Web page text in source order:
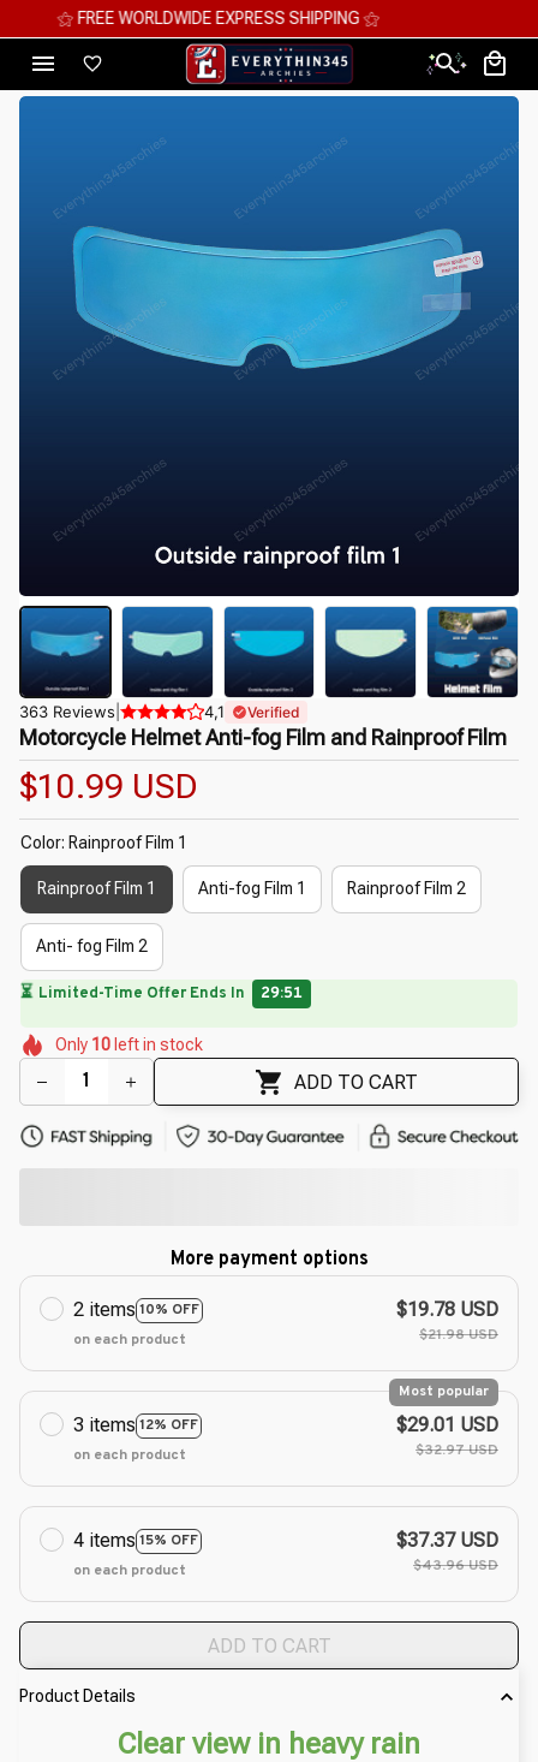
⚝ MEGA SAVINGS, UP TO 70% OFF ⚝
363 Reviews 4,1 Verified
Motorcycle Helmet Anti-fog Film and Rainproof Film
$10.99 USD
Color: Rainproof Film 1
Rainproof Film 1 Anti-fog Film 1 Rainproof Film 2
Anti- fog Film 2
⏳ Limited-Time Offer Ends In 29:49
🌷
🌼
🌺
🌸
Only 10 left in stock
ADD TO CART
More payment options
2 items 10% OFF
on each product
$19.78 USD
$21.98 USD
3 items 12% OFF
Most popular
on each product
$29.01 USD
$32.97 USD
4 items 15% OFF
on each product
$37.37 USD
$43.96 USD
ADD TO CART
Product Details
Clear view in heavy rain